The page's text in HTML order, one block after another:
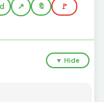
🔖 🚩
▼ Hide